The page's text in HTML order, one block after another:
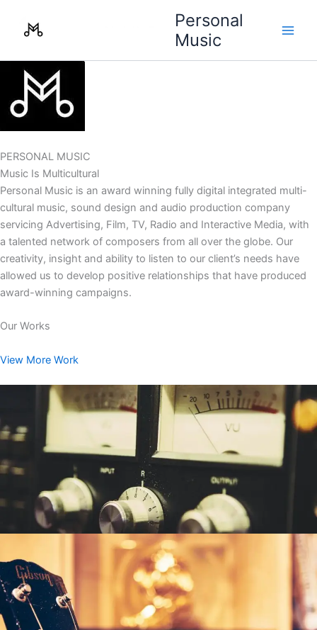
Personal
Music
PERSONAL MUSIC
Music Is Multicultural
Personal Music is an award winning fully digital integrated multi-
cultural music, sound design and audio production company
servicing Advertising, Film, TV, Radio and Interactive Media, with
a talented network of composers from all over the globe. Our
creativity, insight and ability to listen to our client’s needs have
allowed us to develop positive relationships that have produced
award-winning campaigns.
Our Works
View More Work